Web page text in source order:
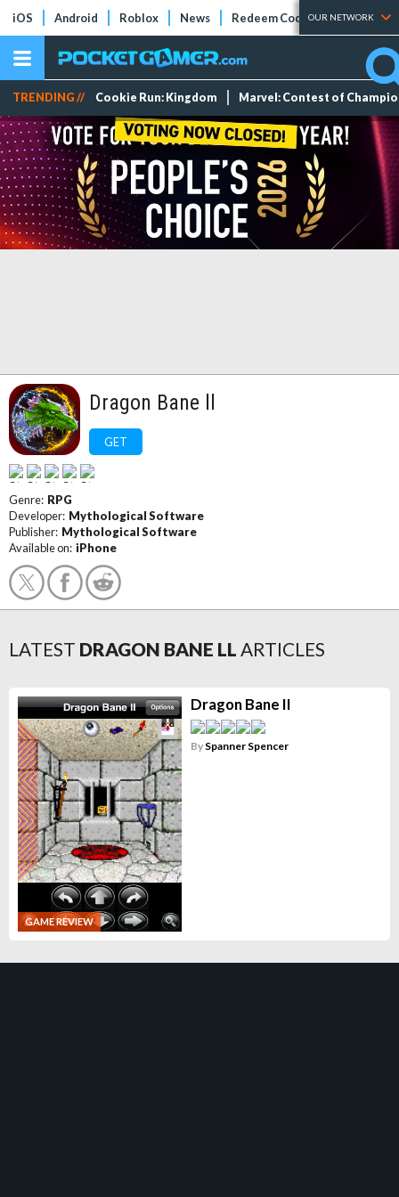
iOS Android Roblox News Redeem Codes Tier Lists
OUR NETWORK
TRENDING // Cookie Run: Kingdom Marvel: Contest of
Dragon Bane ll
GET
Genre: RPG
Developer: Mythological Software
Publisher: Mythological Software
Available on: iPhone
LATEST DRAGON BANE LL ARTICLES
GAME REVIEW
Dragon Bane II
By Spanner Spencer